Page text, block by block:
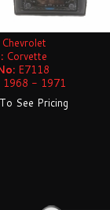
Chevrolet
Corvette
E7118
1968 - 1971
See Pricing